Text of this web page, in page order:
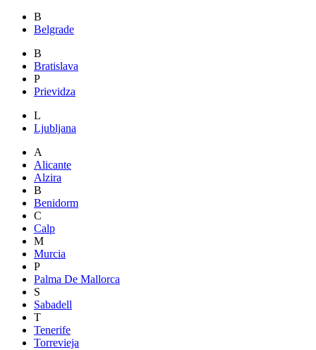
B
Belgrade
B
Bratislava
P
Prievidza
L
Ljubljana
A
Alicante
Alzira
B
Benidorm
C
Calp
M
Murcia
P
Palma De Mallorca
S
Sabadell
T
Tenerife
Torrevieja